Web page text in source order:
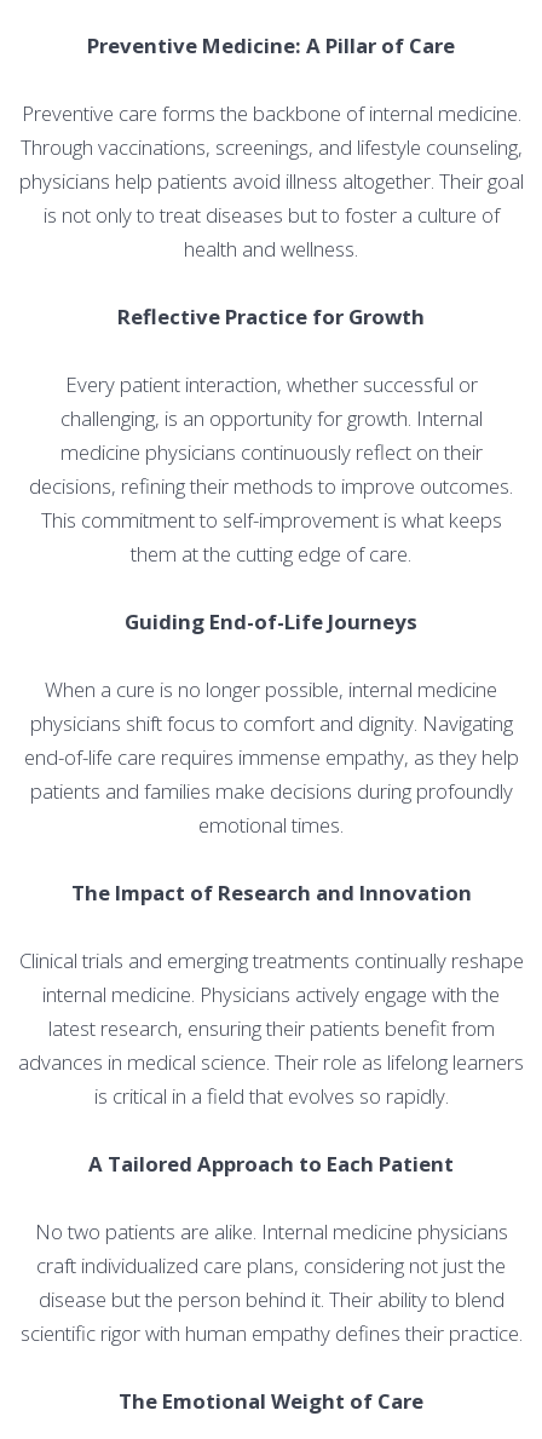
Preventive Medicine: A Pillar of Care
Preventive care forms the backbone of internal medicine.
Through vaccinations, screenings, and lifestyle counseling,
physicians help patients avoid illness altogether. Their goal
is not only to treat diseases but to foster a culture of
health and wellness.
Reflective Practice for Growth
Every patient interaction, whether successful or
challenging, is an opportunity for growth. Internal
medicine physicians continuously reflect on their
decisions, refining their methods to improve outcomes.
This commitment to self-improvement is what keeps
them at the cutting edge of care.
Guiding End-of-Life Journeys
When a cure is no longer possible, internal medicine
physicians shift focus to comfort and dignity. Navigating
end-of-life care requires immense empathy, as they help
patients and families make decisions during profoundly
emotional times.
The Impact of Research and Innovation
Clinical trials and emerging treatments continually reshape
internal medicine. Physicians actively engage with the
latest research, ensuring their patients benefit from
advances in medical science. Their role as lifelong learners
is critical in a field that evolves so rapidly.
A Tailored Approach to Each Patient
No two patients are alike. Internal medicine physicians
craft individualized care plans, considering not just the
disease but the person behind it. Their ability to blend
scientific rigor with human empathy defines their practice.
The Emotional Weight of Care